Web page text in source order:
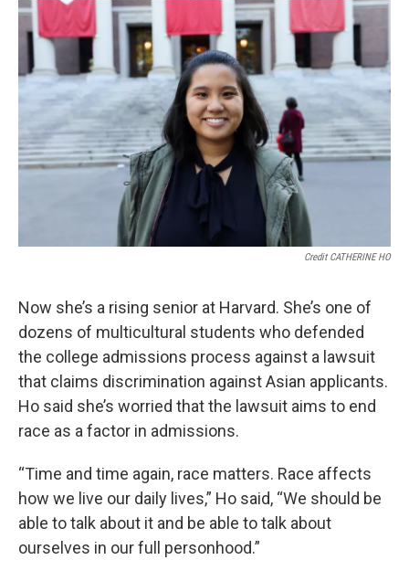
Credit CATHERINE HO
Now she’s a rising senior at Harvard. She’s one of
dozens of multicultural students who defended
the college admissions process against a lawsuit
that claims discrimination against Asian applicants.
Ho said she’s worried that the lawsuit aims to end
race as a factor in admissions.
“Time and time again, race matters. Race affects
how we live our daily lives,” Ho said, “We should be
able to talk about it and be able to talk about
ourselves in our full personhood.”